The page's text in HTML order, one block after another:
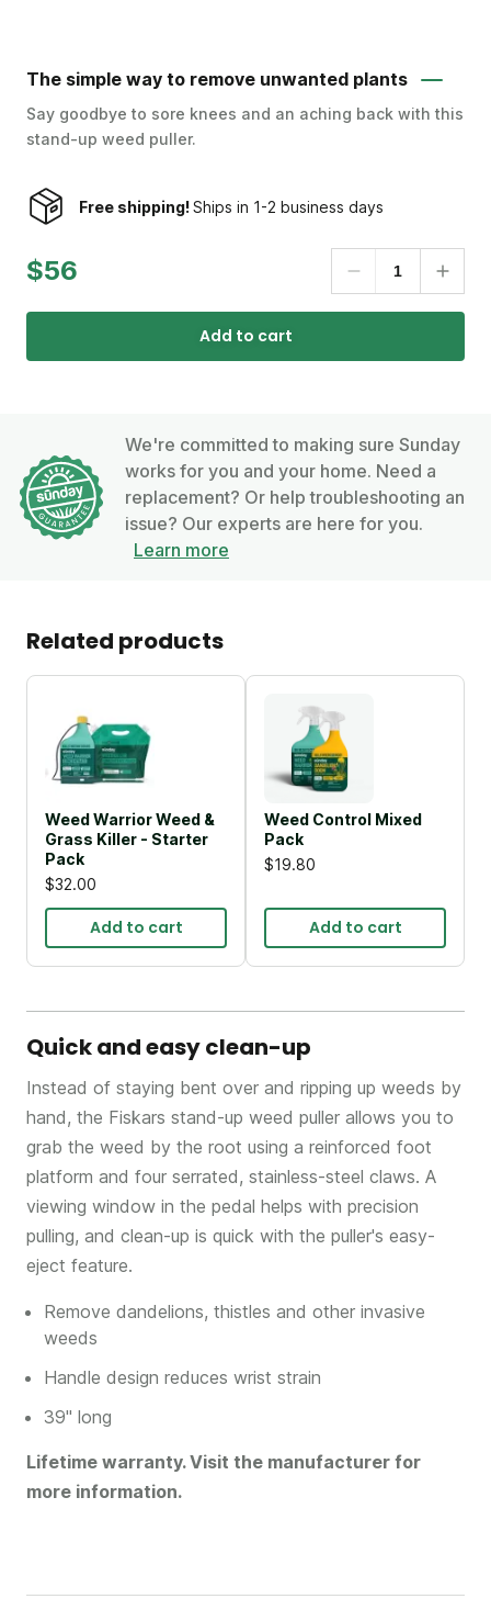
The simple way to remove unwanted plants
Say goodbye to sore knees and an aching back with this
stand-up weed puller.
Free shipping!Ships in 1-2 business days
$56
Add to cart
We're committed to making sure Sunday
works for you and your home. Need a
replacement? Or help troubleshooting an
issue? Our experts are here for you.
Learn more
Related products
Weed Warrior Weed &
Grass Killer - Starter
Pack
$32.00
Add to cart
Weed Control Mixed
Pack
$19.80
Add to cart
Quick and easy clean-up
Instead of staying bent over and ripping up weeds by
hand, the Fiskars stand-up weed puller allows you to
grab the weed by the root using a reinforced foot
platform and four serrated, stainless-steel claws. A
viewing window in the pedal helps with precision
pulling, and clean-up is quick with the puller's easy-
eject feature.
Remove dandelions, thistles and other invasive
weeds
Handle design reduces wrist strain
39" long
Lifetime warranty. Visit the manufacturer for
more information.